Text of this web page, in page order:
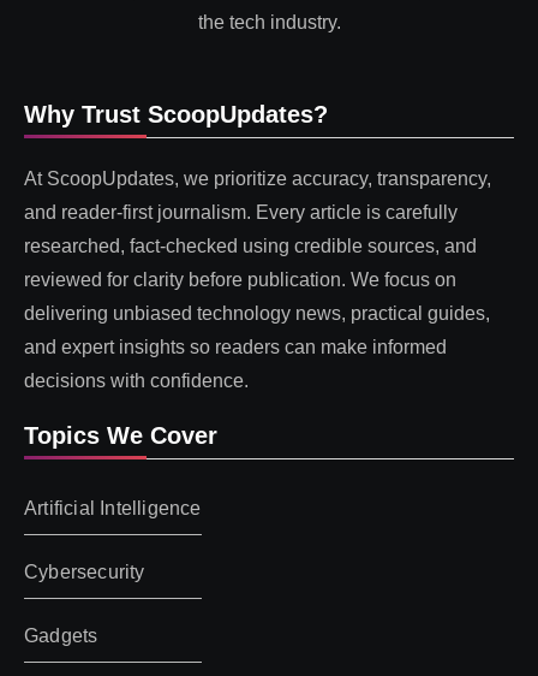
the tech industry.
Why Trust ScoopUpdates?
At ScoopUpdates, we prioritize accuracy, transparency,
and reader-first journalism. Every article is carefully
researched, fact-checked using credible sources, and
reviewed for clarity before publication. We focus on
delivering unbiased technology news, practical guides,
and expert insights so readers can make informed
decisions with confidence.
Topics We Cover
Artificial Intelligence
Cybersecurity
Gadgets